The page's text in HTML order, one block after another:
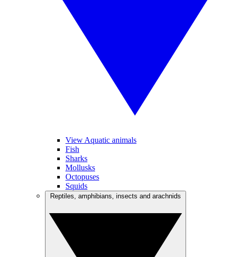
View Aquatic animals
Fish
Sharks
Mollusks
Octopuses
Squids